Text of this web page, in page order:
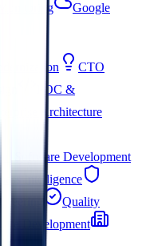
Google
CTO
POC &
Architecture
Software Development
Intelligence
Quality
Development